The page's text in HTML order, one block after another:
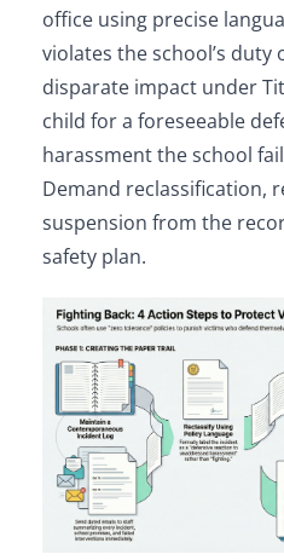
office using precise
violates the school’s duty
disparate impact under
child for a foreseeable
harassment the school
Demand reclassification,
suspension from the
safety plan.